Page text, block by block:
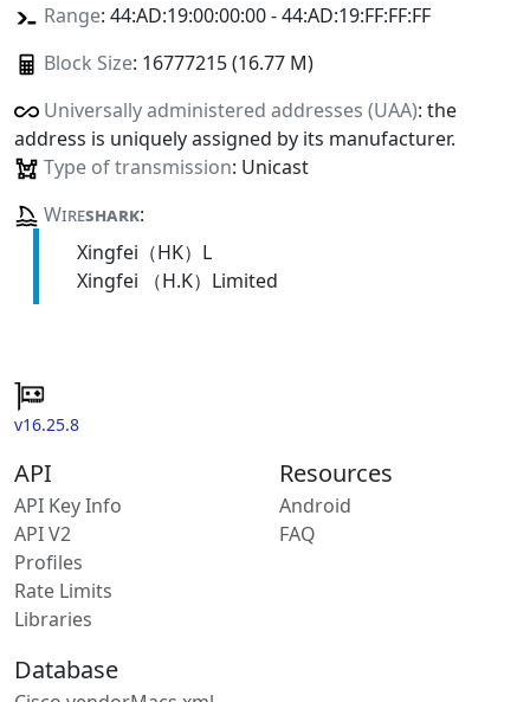
Range: 44:AD:19:00:00:00 - 44:AD:19:FF:FF:FF
Block Size: 16777215 (16.77 M)
Universally administered addresses (UAA): the
address is uniquely assigned by its manufacturer.
Type of transmission: Unicast
Wireshark:
Xingfei（HK）L
Xingfei （H.K）Limited
v16.25.8
API
API Key Info
API V2
Profiles
Rate Limits
Libraries
Resources
Android
FAQ
Database